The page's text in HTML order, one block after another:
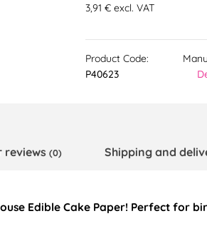
3,91 € excl. VAT
Product Code:
P40623
reviews (0) Shipping and
Edible Cake Paper! Perfect for